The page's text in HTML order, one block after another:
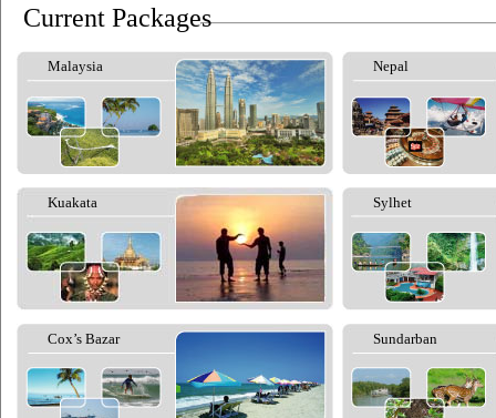
Current Packages
Malaysia Nepal
Kuakata Sylhet
Cox’s Bazar Sundarban